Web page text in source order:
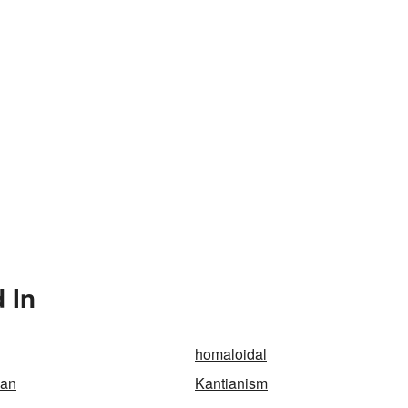
In
homaloidal
Kantianism